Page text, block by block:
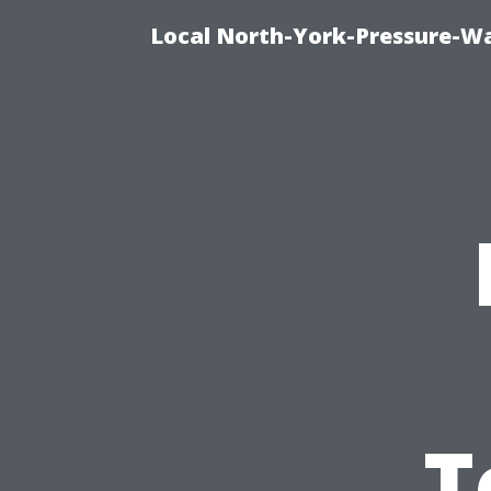
Local North-York-Pressure-